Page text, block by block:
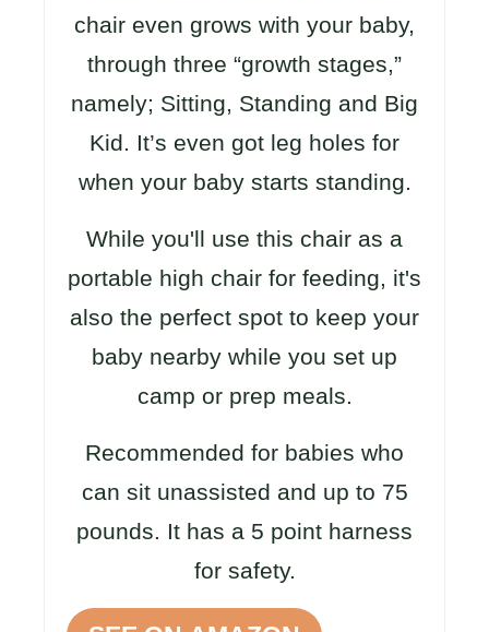
chair even grows with your baby,
through three “growth stages,”
namely; Sitting, Standing and Big
Kid. It’s even got leg holes for
when your baby starts standing.
While you'll use this chair as a
portable high chair for feeding, it's
also the perfect spot to keep your
baby nearby while you set up
camp or prep meals.
Recommended for babies who
can sit unassisted and up to 75
pounds. It has a 5 point harness
for safety.